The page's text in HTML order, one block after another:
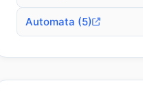
Automata (5)